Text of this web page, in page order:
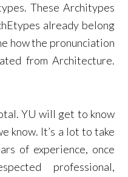
These Architypes
already belong
how the pronunciation
from Architecture.
YU will get to know
know. It’s a lot to take
of experience, once
professional,